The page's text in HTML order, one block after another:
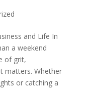
and Life In
a weekend
of grit,
matters. Whether
or catching a